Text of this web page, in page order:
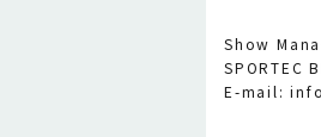
Show
SPORTEC
E-mail: